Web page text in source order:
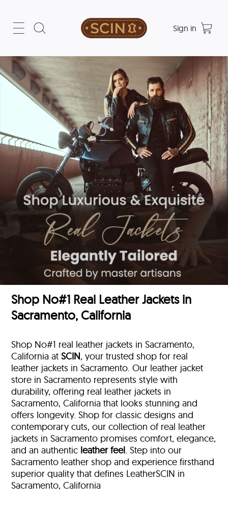
Sign in
Shop No#1 Real Leather Jackets in
Sacramento, California
Shop No#1 real leather jackets in Sacramento,
California atSCIN, your trusted shop for real
leather jackets in Sacramento. Our leather jacket
store in Sacramento represents style with
durability, offering real leather jackets in
Sacramento, California that looks stunning and
offers longevity. Shop for classic designs and
contemporary cuts, our collection of real leather
jackets in Sacramento promises comfort, elegance,
and an authentic leather feel. Step into our
Sacramento leather shop and experience firsthand
superior quality that defines LeatherSCIN in
Sacramento, California